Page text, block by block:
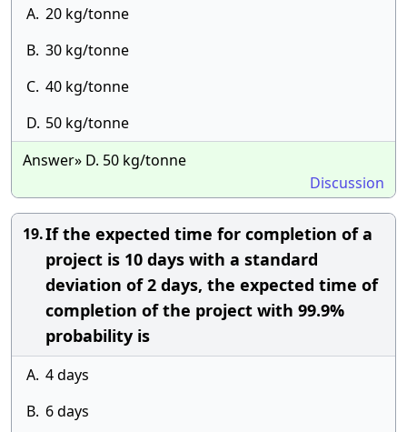
A. 20 kg/tonne
B. 30 kg/tonne
C. 40 kg/tonne
D. 50 kg/tonne
Answer» D. 50 kg/tonne
Discussion
19.If the expected time for completion of a
project is 10 days with a standard
deviation of 2 days, the expected time of
completion of the project with 99.9%
probability is
A. 4 days
B. 6 days